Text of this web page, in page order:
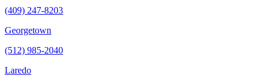
(409) 247-8203
Georgetown
(512) 985-2040
Laredo